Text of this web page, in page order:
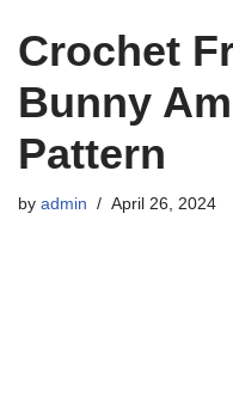
Crochet
Bunny
Pattern
by admin April 26, 2024